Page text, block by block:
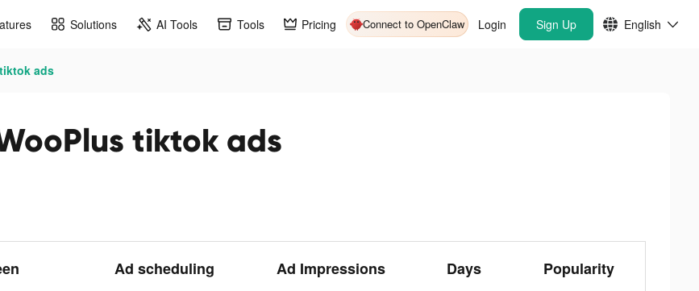
Solutions AI Tools Tools Pricing Connect to OpenClaw Login Sign Up English
ads
tiktok ads
Ad scheduling Ad Impressions Days Popularity